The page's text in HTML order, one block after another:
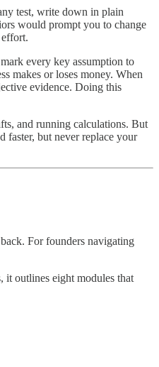
test, write down in plain
would prompt you to change
every key assumption to
makes or loses money. When
evidence. Doing this
and running calculations. But
faster, but never replace your
For founders navigating
it outlines eight modules that